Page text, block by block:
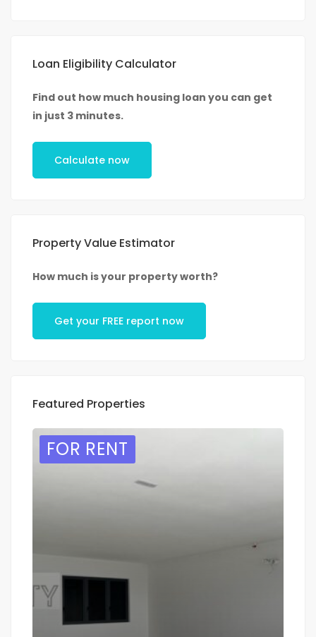
Loan Eligibility Calculator
Find out how much housing loan you can get
in just 3 minutes.
Calculate now
Property Value Estimator
How much is your property worth?
Get your FREE report now
Featured Properties
FOR RENT